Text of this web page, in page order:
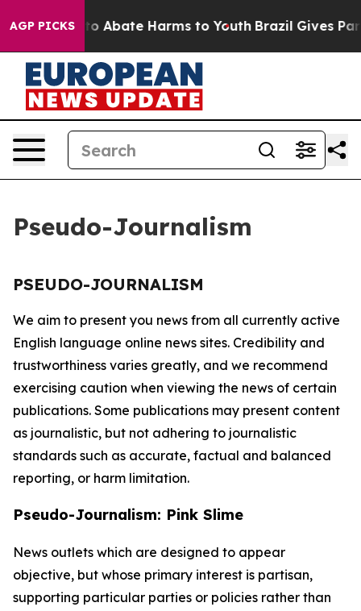
AGP PICKS
Fund to Abate Harms to Youth Brazil Gives
Pseudo-Journalism
PSEUDO-JOURNALISM
We aim to present you news from all currently active
English language online news sites. Credibility and
trustworthiness varies greatly, and we recommend
exercising caution when viewing the news of certain
publications. Some publications may present content
as journalistic, but not adhering to journalistic
standards such as accurate, factual and balanced
reporting, or harm limitation.
Pseudo-Journalism: Pink Slime
News outlets which are designed to appear
objective, but whose primary interest is partisan,
supporting particular parties or policies rather than